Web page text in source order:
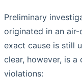
Preliminary
originated in an
exact cause is still
clear, however, is
violations: